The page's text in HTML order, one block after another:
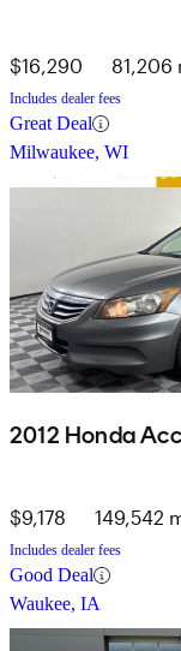
$16,290 81,206
Includes dealer fees
Great Deal
Milwaukee, WI
2012 Honda
$9,178 149,542
Includes dealer fees
Good Deal
Waukee, IA